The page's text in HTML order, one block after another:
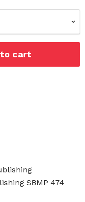
to cart
SBMP 474